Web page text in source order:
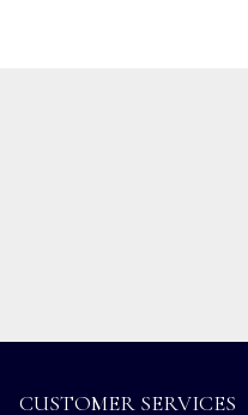
CUSTOMER SERVICES